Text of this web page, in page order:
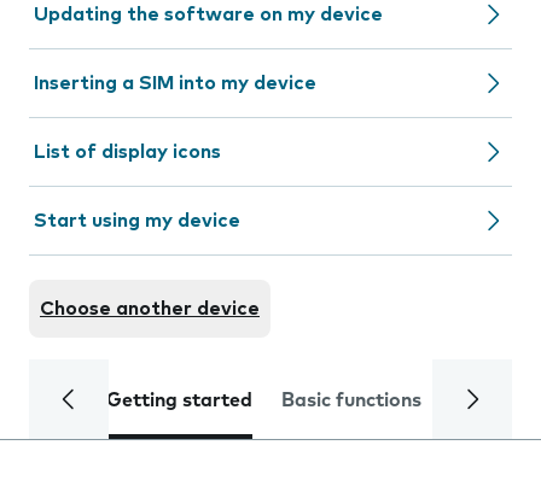
Updating the software on my device
Inserting a SIM into my device
List of display icons
Start using my device
Choose another device
Getting started Basic functions Calls